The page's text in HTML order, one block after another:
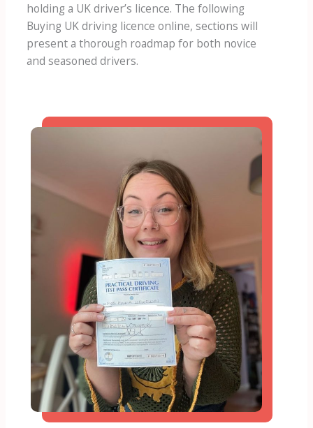
holding a UK driver’s licence. The following
Buying UK driving licence online, sections will
present a thorough roadmap for both novice
and seasoned drivers.